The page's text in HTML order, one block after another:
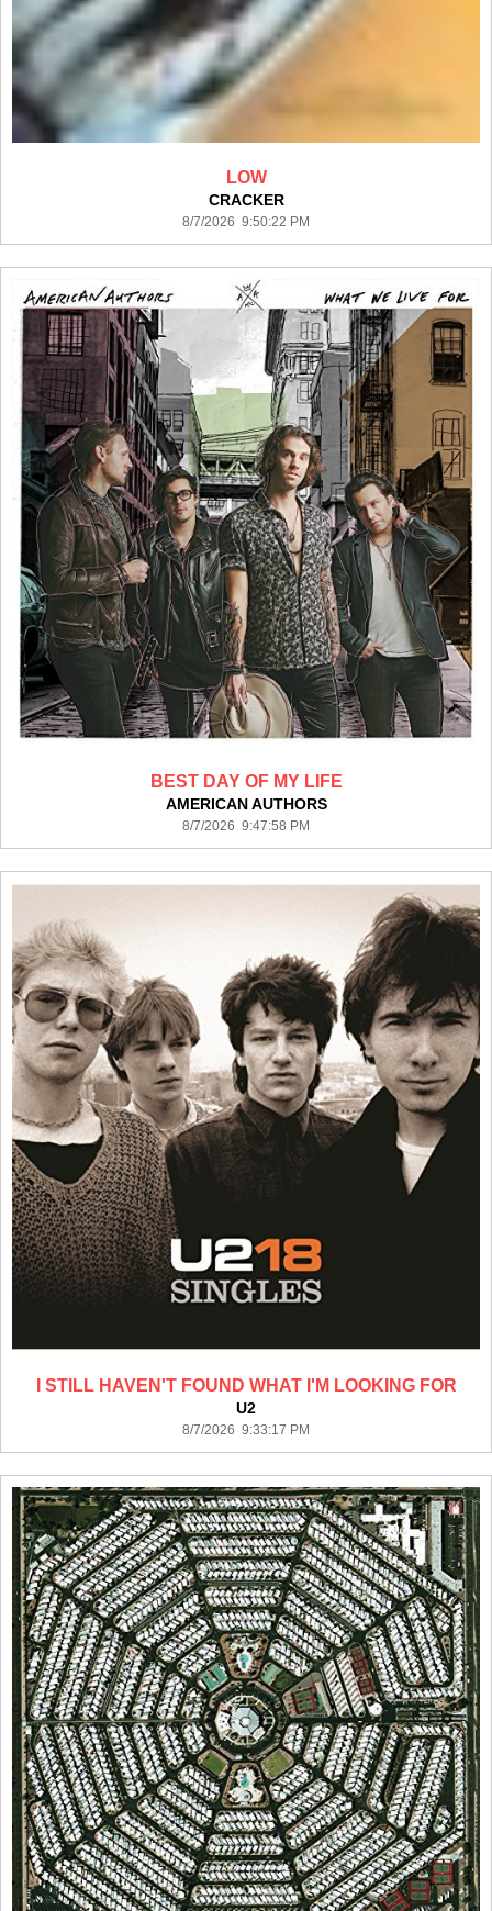
LOW
CRACKER
8/7/2026 9:50:22 PM
BEST DAY OF MY LIFE
AMERICAN AUTHORS
8/7/2026 9:47:58 PM
I STILL HAVEN'T FOUND WHAT I'M LOOKING FOR
U2
8/7/2026 9:33:17 PM